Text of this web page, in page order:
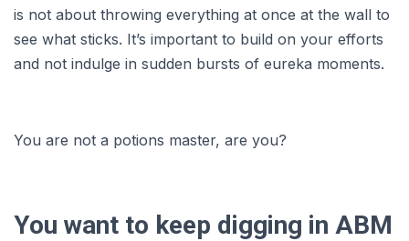
is not about throwing everything at once at the wall to
see what sticks. It’s important to build on your efforts
and not indulge in sudden bursts of eureka moments.
You are not a potions master, are you?
You want to keep digging in ABM